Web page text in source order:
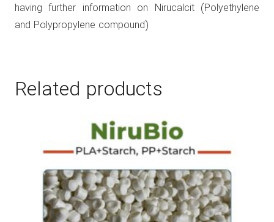
having further information on Nirucalcit (Polyethylene
and Polypropylene compound)
Related products